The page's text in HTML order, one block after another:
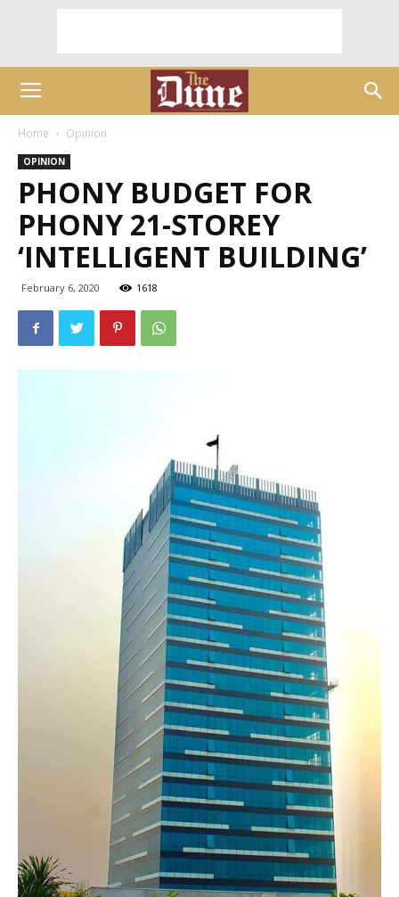
Home Opinion
OPINION
PHONY BUDGET FOR
PHONY 21-STOREY
‘INTELLIGENT BUILDING’
February 6, 2020 1618